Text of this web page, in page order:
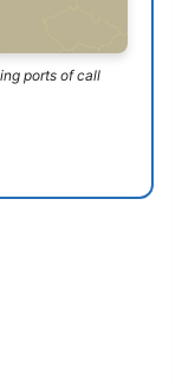
10:00PM
ports of call